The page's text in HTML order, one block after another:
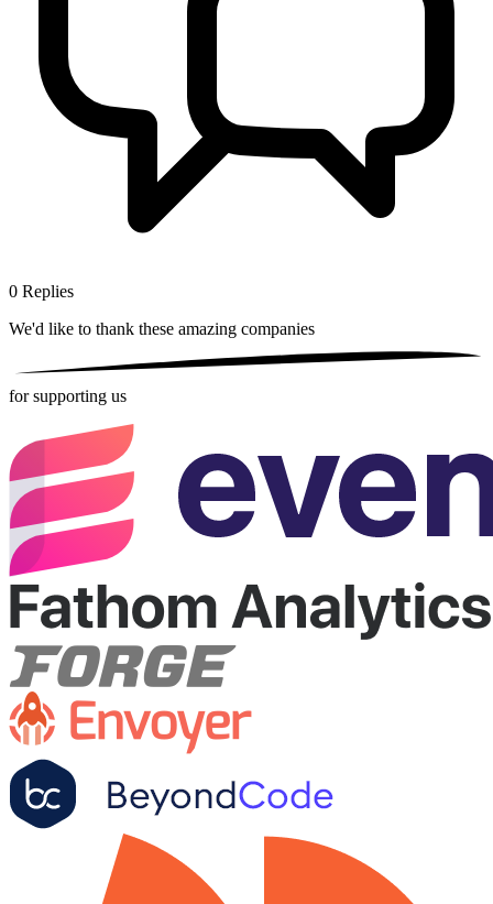
0 Replies
We'd like to thank these amazing companies
for supporting us